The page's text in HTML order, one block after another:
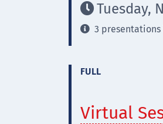
 Tuesday,
 3 presentations
FULL
Virtual